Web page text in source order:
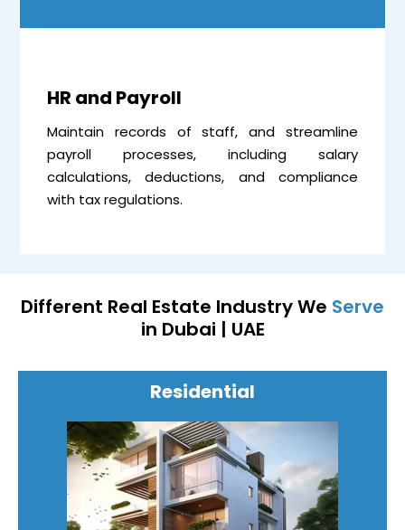
HR and Payroll
Maintain records of staff, and streamline
payroll processes, including salary
calculations, deductions, and compliance
with tax regulations.
Different Real Estate Industry We Serve
in Dubai | UAE
Residential